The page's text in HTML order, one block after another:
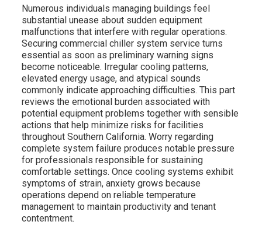
Numerous individuals managing buildings feel
substantial unease about sudden equipment
malfunctions that interfere with regular operations.
Securing commercial chiller system service turns
essential as soon as preliminary warning signs
become noticeable. Irregular cooling patterns,
elevated energy usage, and atypical sounds
commonly indicate approaching difficulties. This part
reviews the emotional burden associated with
potential equipment problems together with sensible
actions that help minimize risks for facilities
throughout Southern California. Worry regarding
complete system failure produces notable pressure
for professionals responsible for sustaining
comfortable settings. Once cooling systems exhibit
symptoms of strain, anxiety grows because
operations depend on reliable temperature
management to maintain productivity and tenant
contentment.